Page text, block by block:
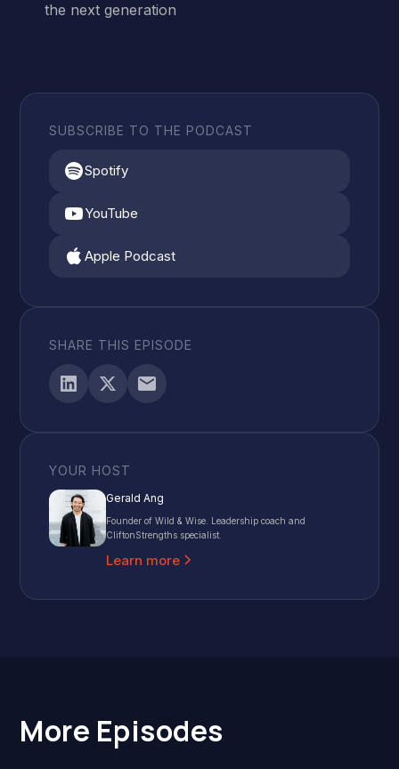
the next generation
SUBSCRIBE TO THE PODCAST
Spotify
YouTube
Apple Podcast
SHARE THIS EPISODE
YOUR HOST
Gerald Ang
Founder of Wild & Wise. Leadership coach and
CliftonStrengths specialist.
Learn more
More Episodes